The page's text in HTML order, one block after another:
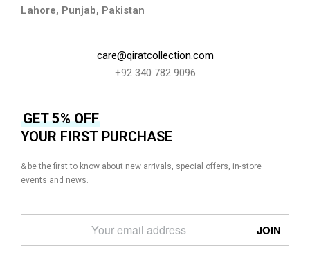
Lahore, Punjab, Pakistan
care@qiratcollection.com
+92 340 782 9096
GET 5% OFF
YOUR FIRST PURCHASE
& be the first to know about new arrivals, special offers, in-store
events and news.